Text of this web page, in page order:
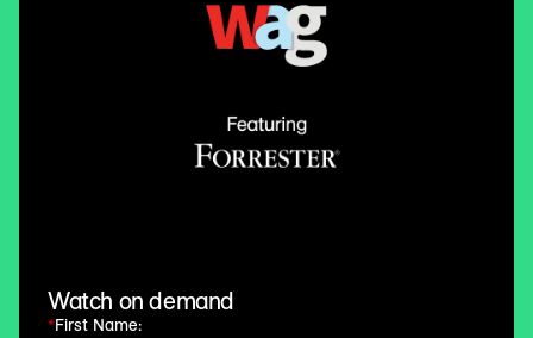
Watch on demand
*First Name: